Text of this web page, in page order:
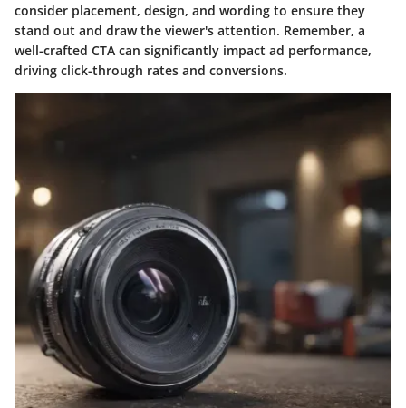
consider placement, design, and wording to ensure they
stand out and draw the viewer's attention. Remember, a
well-crafted CTA can significantly impact ad performance,
driving click-through rates and conversions.